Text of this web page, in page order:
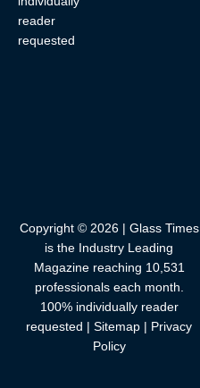
reader
requested
Copyright © 2026 | Glass Times
is the Industry Leading
Magazine reaching 10,531
professionals each month.
100% individually reader
requested | Sitemap | Privacy
Policy